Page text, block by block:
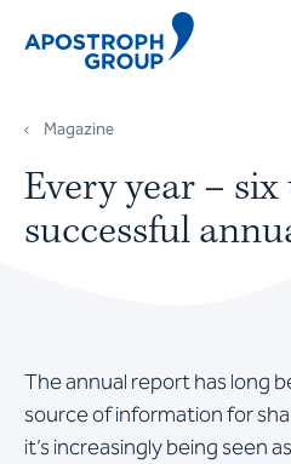
Magazine
Every year –
successful
The annual report has long
source of information for
it’s increasingly being seen